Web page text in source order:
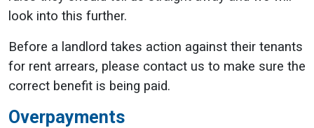
look into this further.
Before a landlord takes action against their tenants
for rent arrears, please contact us to make sure the
correct benefit is being paid.
Overpayments